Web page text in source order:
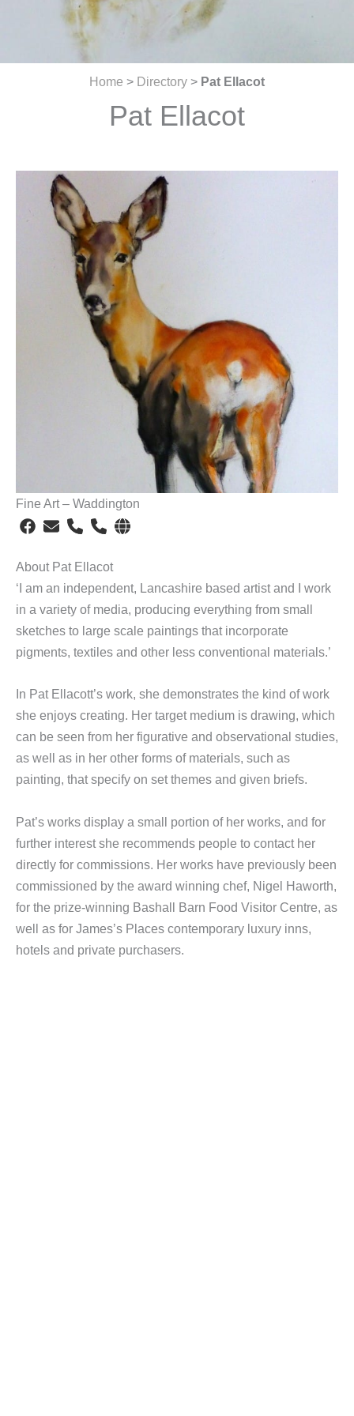
Home > Directory > Pat Ellacot
Pat Ellacot
Fine Art – Waddington
About Pat Ellacot
‘I am an independent, Lancashire based artist and I work
in a variety of media, producing everything from small
sketches to large scale paintings that incorporate
pigments, textiles and other less conventional materials.’
In Pat Ellacott’s work, she demonstrates the kind of work
she enjoys creating. Her target medium is drawing, which
can be seen from her figurative and observational studies,
as well as in her other forms of materials, such as
painting, that specify on set themes and given briefs.
Pat’s works display a small portion of her works, and for
further interest she recommends people to contact her
directly for commissions. Her works have previously been
commissioned by the award winning chef, Nigel Haworth,
for the prize-winning Bashall Barn Food Visitor Centre, as
well as for James’s Places contemporary luxury inns,
hotels and private purchasers.